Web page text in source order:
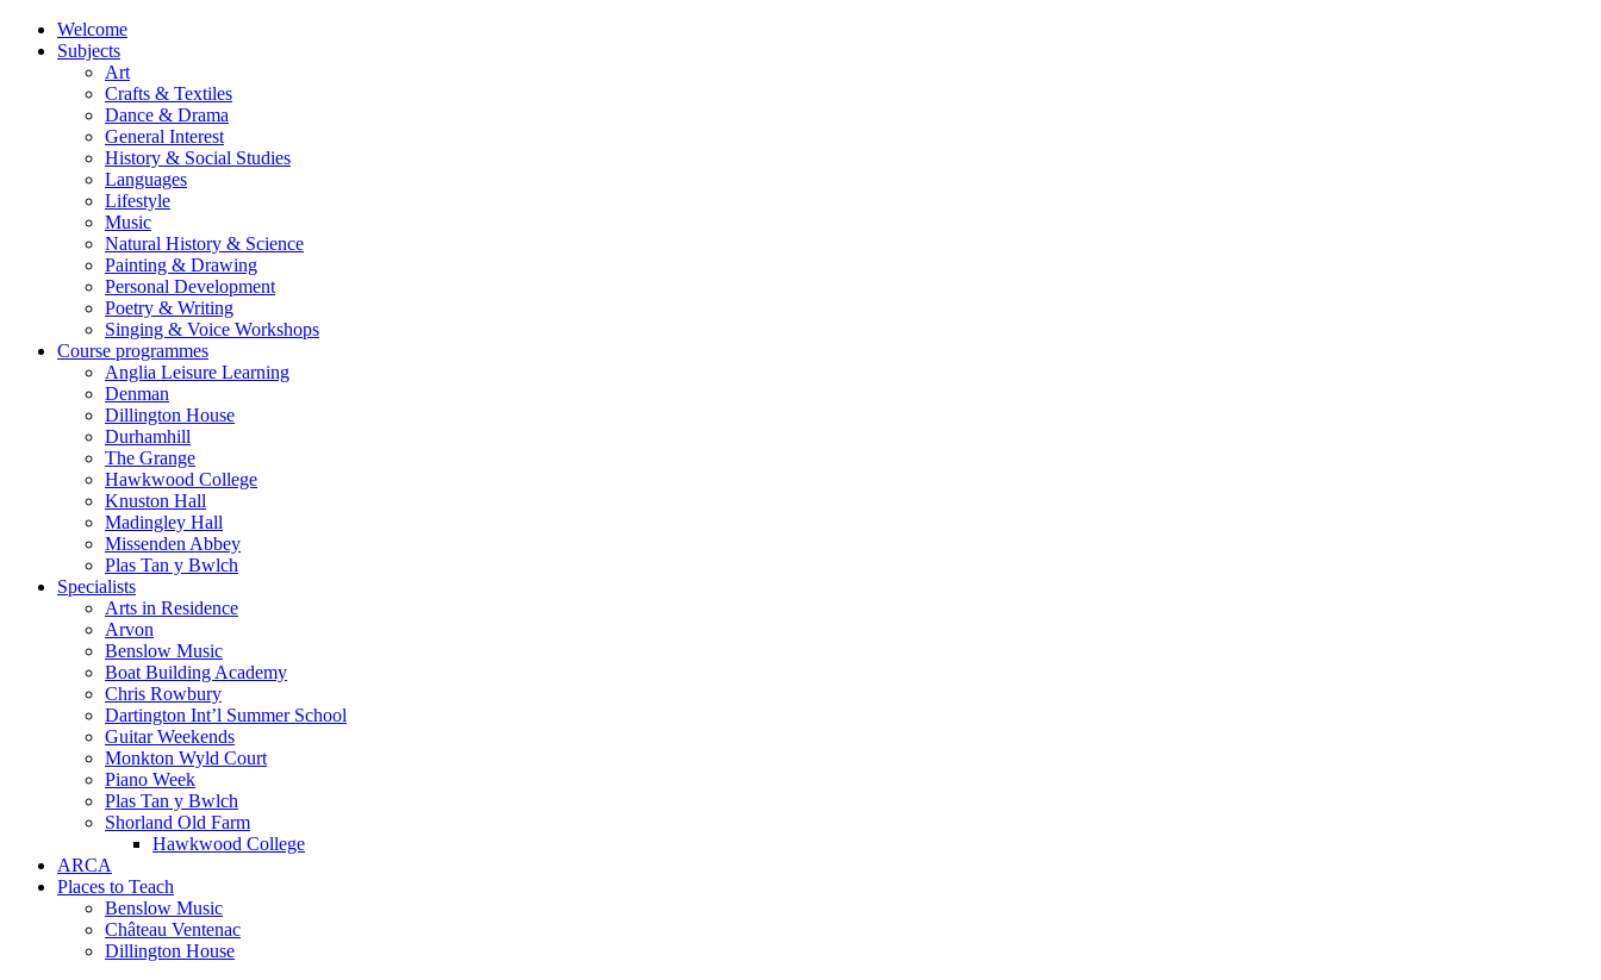
Welcome
Subjects
Art
Crafts & Textiles
Dance & Drama
General Interest
History & Social Studies
Languages
Lifestyle
Music
Natural History & Science
Painting & Drawing
Personal Development
Poetry & Writing
Singing & Voice Workshops
Course programmes
Anglia Leisure Learning
Denman
Dillington House
Durhamhill
The Grange
Hawkwood College
Knuston Hall
Madingley Hall
Missenden Abbey
Plas Tan y Bwlch
Specialists
Arts in Residence
Arvon
Benslow Music
Boat Building Academy
Chris Rowbury
Dartington Int’l Summer School
Guitar Weekends
Monkton Wyld Court
Piano Week
Plas Tan y Bwlch
Shorland Old Farm
Hawkwood College
ARCA
Places to Teach
Benslow Music
Château Ventenac
Dillington House